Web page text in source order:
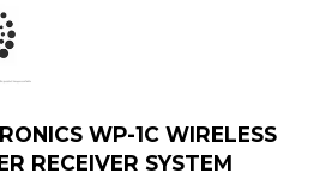
WP-1C WIRELESS
RECEIVER SYSTEM